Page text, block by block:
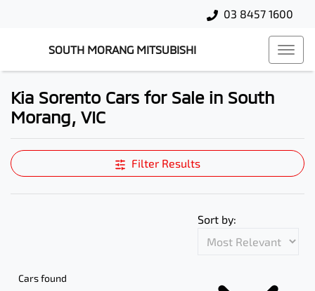
03 8457 1600
SOUTH MORANG MITSUBISHI
Kia Sorento Cars for Sale in South
Morang, VIC
Filter Results
Cars found
Sort by: